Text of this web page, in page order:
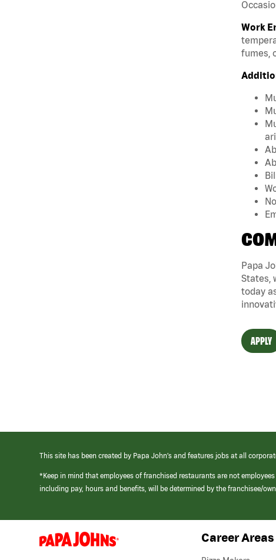
Work
fumes,
Papa
States,
today
APPLY
This site has been created by Papa John’s and features jobs at all
*Keep in mind that employees of franchised restaurants are not
including pay, hours and benefits, will be determined by the franchisee/
(link
opens
Career Areas